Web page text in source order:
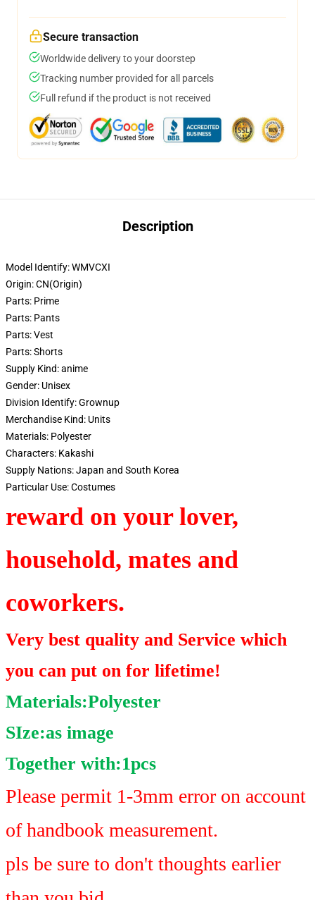
Secure transaction
Worldwide delivery to your doorstep
Tracking number provided for all parcels
Full refund if the product is not received
Description
Model Identify:WMVCXI
Origin:CN(Origin)
Parts: Prime
Parts: Pants
Parts:Vest
Parts:Shorts
Supply Kind:anime
Gender: Unisex
Division Identify:Grownup
Merchandise Kind: Units
Materials: Polyester
Characters: Kakashi
Supply Nations:Japan and South Korea
Particular Use:Costumes
reward on your lover,
household, mates and
coworkers.
Very best quality and Service which
you can put on for lifetime!
Materials:Polyester
SIze:as image
Together with:1pcs
Please permit 1-3mm error on account
of handbook measurement.
pls be sure to don't thoughts earlier